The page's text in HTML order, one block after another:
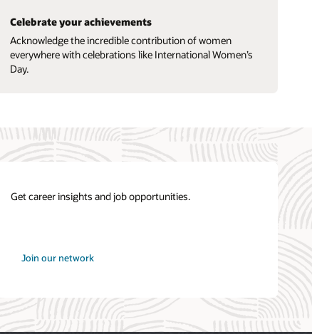
Celebrate your achievements
Acknowledge the incredible contribution of women
everywhere with celebrations like International Women’s
Day.
Get career insights and job opportunities.
Join our network
Oracle